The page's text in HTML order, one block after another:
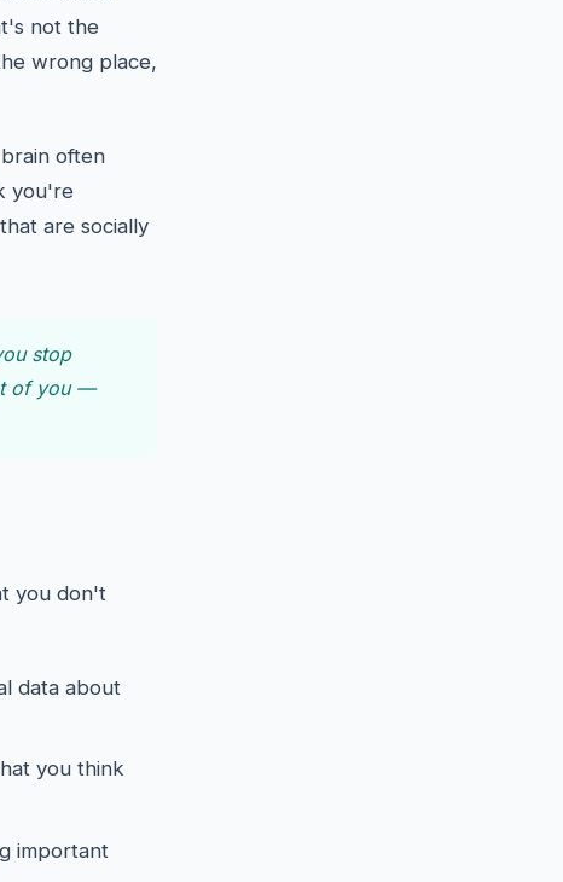
not the
wrong place,
often
you're
are socially
stop
of you —
you don't
data about
you think
important